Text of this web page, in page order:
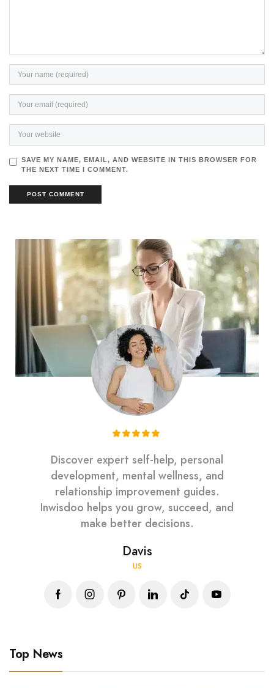
SAVE MY NAME, EMAIL, AND WEBSITE IN THIS BROWSER FOR
THE NEXT TIME I COMMENT.
Discover expert self-help, personal
development, mental wellness, and
relationship improvement guides.
Inwisdoo helps you grow, succeed, and
make better decisions.
Davis
US
Top News